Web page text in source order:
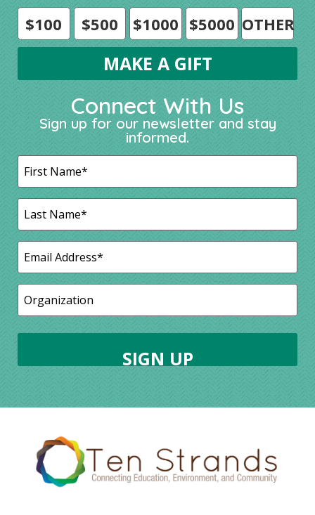
$100 $500 $1000 $5000 OTHER
Connect With Us
Sign up for our newsletter and stay
informed.